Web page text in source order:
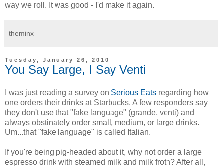
way we roll. It was good - I'd make it again.
theminx
Tuesday, January 26, 2010
You Say Large, I Say Venti
I was just reading a survey on Serious Eats regarding how
one orders their drinks at Starbucks. A few responders say
they don't use that "fake language" (grande, venti) and
always obstinately order small, medium, or large drinks.
Um...that "fake language" is called Italian.
If you're being pig-headed about it, why not order a large
espresso drink with steamed milk and milk froth? After all,